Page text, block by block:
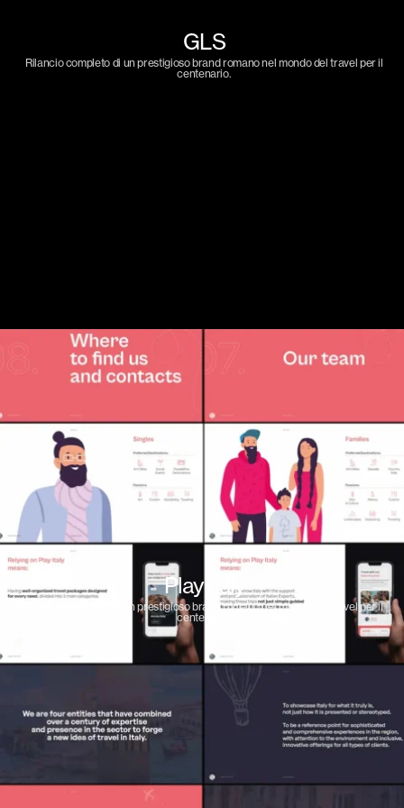
GLS
Rilancio completo di un prestigioso brand romano nel mondo del travel per il
centenario.
Play Italy
Rilancio completo di un prestigioso brand romano nel mondo del travel per il
centenario.